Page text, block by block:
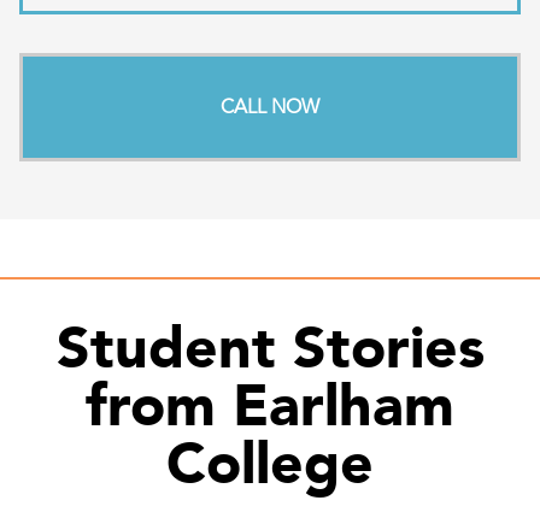
CALL NOW
Student Stories
from Earlham
College